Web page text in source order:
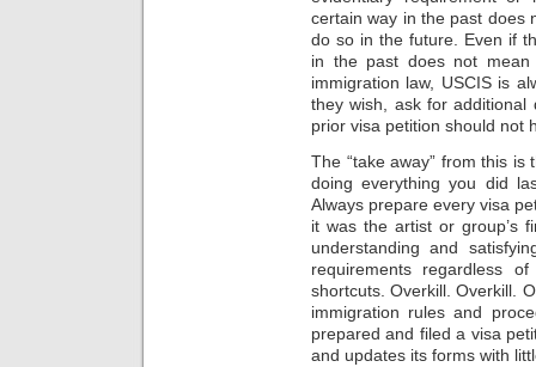
certain way in the past does
do so in the future. Even if
in the past does not
immigration law, USCIS is
they wish, ask for additional
prior visa petition should not
The “take away” from this
doing everything you did
Always prepare every visa
it was the artist or group’s
understanding and
requirements regardless
shortcuts. Overkill. Overkill.
immigration rules and
prepared and filed a visa
and updates its forms with